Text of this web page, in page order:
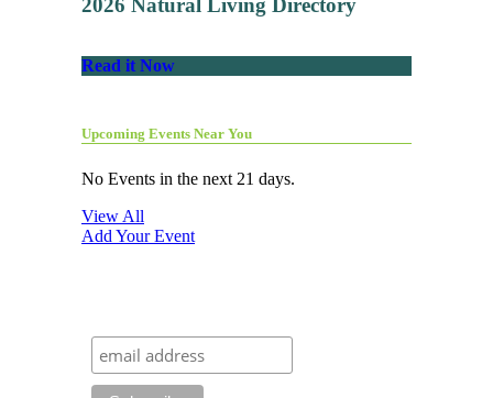
2026 Natural Living Directory
Read it Now
Upcoming Events Near You
No Events in the next 21 days.
View All
Add Your Event